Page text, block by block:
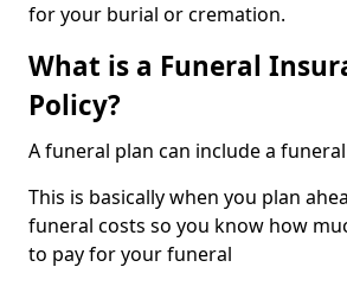
for your burial or cremation.
What is a Funeral
Policy?
A funeral plan can include a
This is basically when you plan
funeral costs so you know how
to pay for your funeral